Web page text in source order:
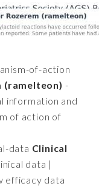
of-action
(ramelteon) -
information and
of action of
data Clinical
data |
efficacy data